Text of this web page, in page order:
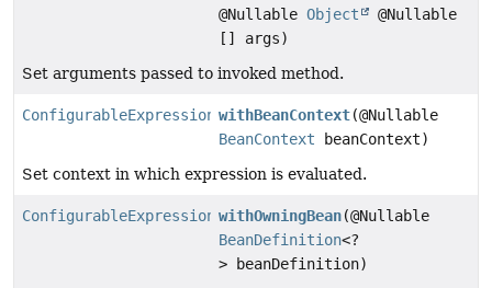
@NullableObject
@Nullable
[] args)
Set arguments passed to invoked method.
ConfigurableExpressionEvaluationContext
withBeanContext(@Nullable
BeanContext beanContext)
Set context in which expression is evaluated.
ConfigurableExpressionEvaluationContext
withOwningBean(@Nullable
BeanDefinition<?
> beanDefinition)